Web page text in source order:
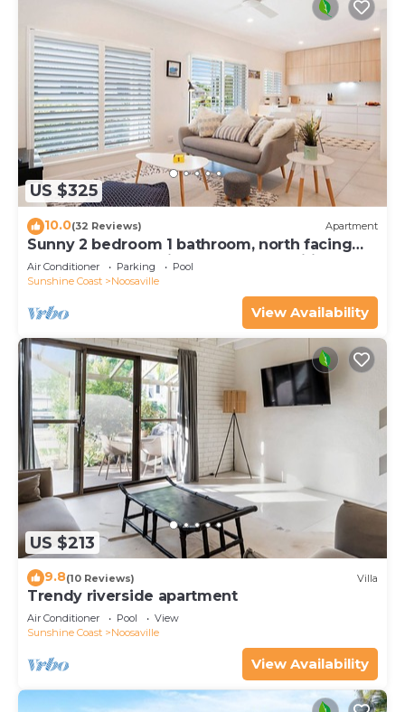
US $325
10.0(32 Reviews) Apartment
Sunny 2 bedroom 1 bathroom, north facing
balcony free use bikes & kayaks & wifi
Air Conditioner Parking
Pool
Sunshine Coast
Noosaville
View Availability
US $213
9.8(10 Reviews) Villa
Trendy riverside apartment
Air Conditioner Pool
View
Sunshine Coast
Noosaville
View Availability